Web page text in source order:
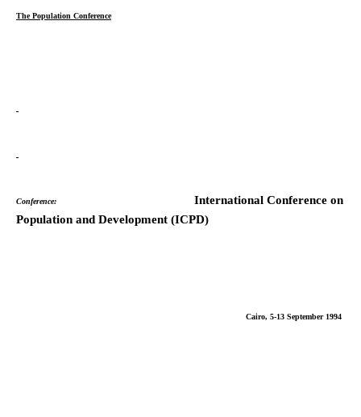
The Population Conference
Conference: International Conference on
Population and Development (ICPD)
Cairo, 5-13 September 1994